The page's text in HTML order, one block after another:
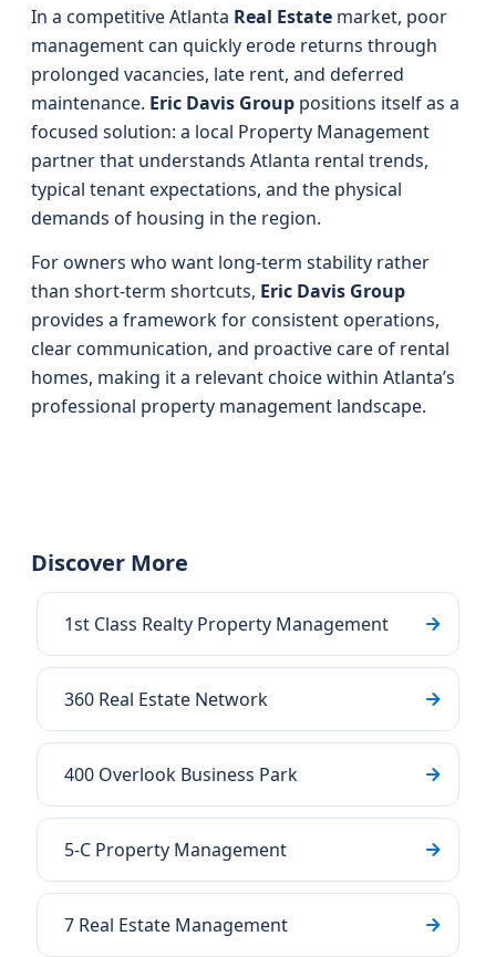
In a competitive Atlanta Real Estate market, poor
management can quickly erode returns through
prolonged vacancies, late rent, and deferred
maintenance. Eric Davis Group positions itself as a
focused solution: a local Property Management
partner that understands Atlanta rental trends,
typical tenant expectations, and the physical
demands of housing in the region.
For owners who want long-term stability rather
than short-term shortcuts, Eric Davis Group
provides a framework for consistent operations,
clear communication, and proactive care of rental
homes, making it a relevant choice within Atlanta’s
professional property management landscape.
Discover More
1st Class Realty Property Management
360 Real Estate Network
400 Overlook Business Park
5-C Property Management
7 Real Estate Management